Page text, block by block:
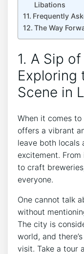
Libations
Frequently
The Way
1. A Sip
Exploring
Scene in
When it comes to
offers a vibrant
leave both locals
excitement.
to craft
everyone.
One cannot talk
without
The city is
world, and
visit. Take a tour